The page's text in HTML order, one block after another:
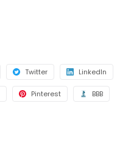
Twitter LinkedIn
Pinterest BBB